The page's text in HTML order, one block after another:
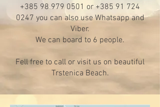
+385 98 979 0501 or +385 91 724
0247 you can also use Whatsapp and
Viber.
We can board to 6 people.
Fell free to call or visit us on beautiful
Trstenica Beach.